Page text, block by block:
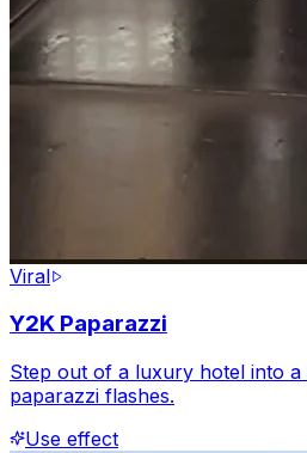
Viral
Y2K Paparazzi
Step out of a luxury hotel into
paparazzi flashes.
Use effect